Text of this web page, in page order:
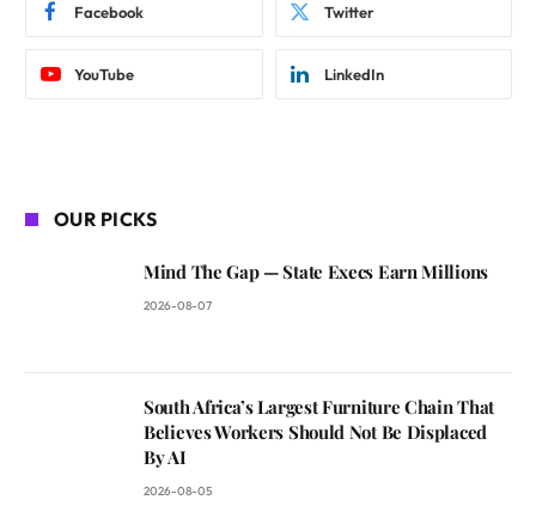
Facebook Twitter
YouTube LinkedIn
OUR PICKS
Mind The Gap — State Execs Earn Millions
2026-08-07
South Africa’s Largest Furniture Chain That
Believes Workers Should Not Be Displaced
By AI
2026-08-05